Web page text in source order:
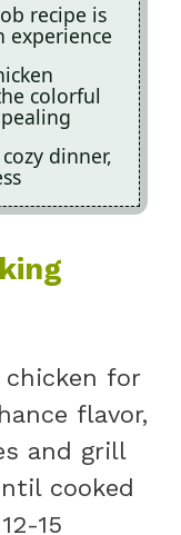
recipe is
experience
colorful
dinner,
for
flavor,
and grill
cooked
15